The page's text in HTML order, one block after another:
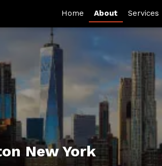
Home About Services
New York